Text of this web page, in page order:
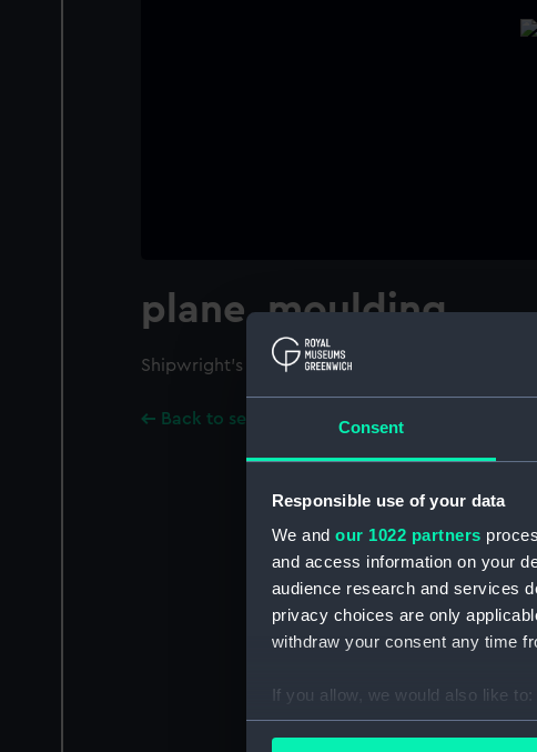
Consent
Responsible use of your data
We and our 1022 partners
and access information on your
audience research and services
privacy choices are only
withdraw your consent any time
If you allow, we would also like to:
Collect information about
plane, moulding
Shipwright's plane. Moulding plane.
Back to search results